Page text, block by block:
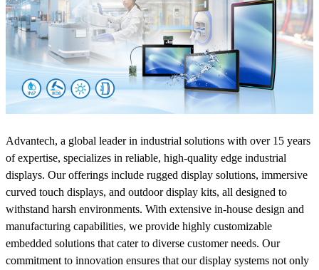
Advantech, a global leader in industrial solutions with over 15 years
of expertise, specializes in reliable, high-quality edge industrial
displays. Our offerings include rugged display solutions, immersive
curved touch displays, and outdoor display kits, all designed to
withstand harsh environments. With extensive in-house design and
manufacturing capabilities, we provide highly customizable
embedded solutions that cater to diverse customer needs. Our
commitment to innovation ensures that our display systems not only